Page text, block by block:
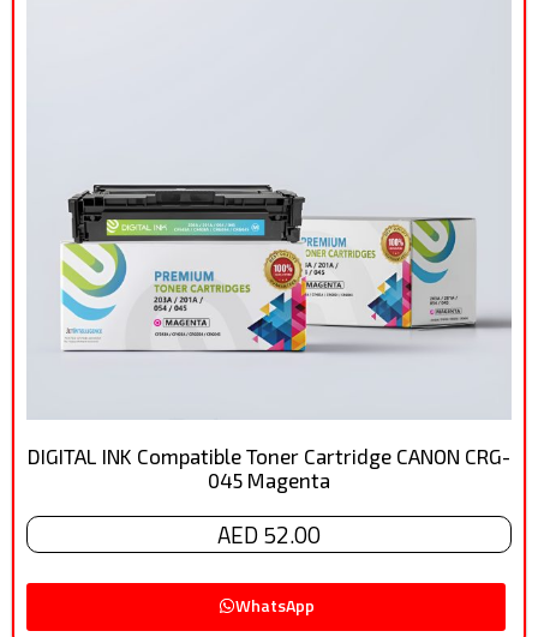
DIGITAL INK Compatible Toner Cartridge CANON CRG-
045 Magenta
AED 52.00
WhatsApp